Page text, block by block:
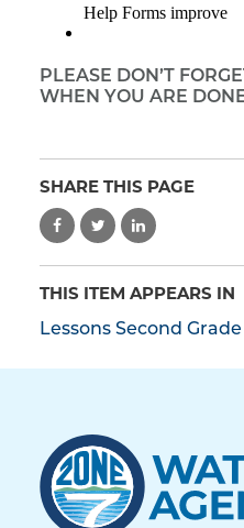
PLEASE DON’T
WHEN YOU ARE
SHARE THIS PAGE
THIS ITEM APPEARS IN
Lessons Second Grade